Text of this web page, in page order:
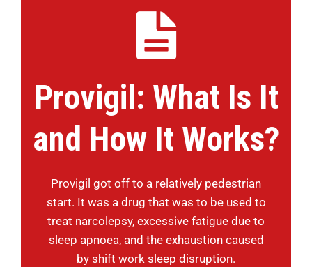
Provigil: What Is It
and How It Works?
Provigil got off to a relatively pedestrian
start. It was a drug that was to be used to
treat narcolepsy, excessive fatigue due to
sleep apnoea, and the exhaustion caused
by shift work sleep disruption.